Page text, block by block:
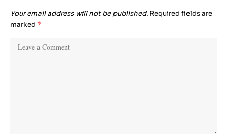
Your email address will not be published. Required fields are
marked *